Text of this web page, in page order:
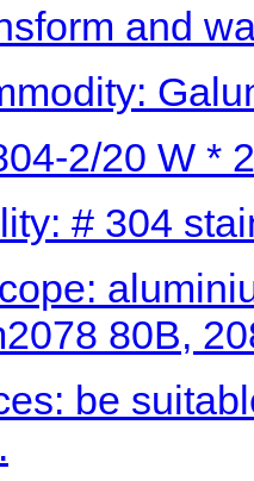
and
2/20 W *
# 304
80B,
be